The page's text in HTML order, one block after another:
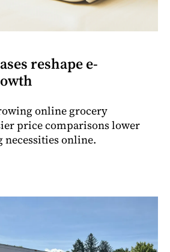
reshape e-
online grocery
price comparisons lower
online.